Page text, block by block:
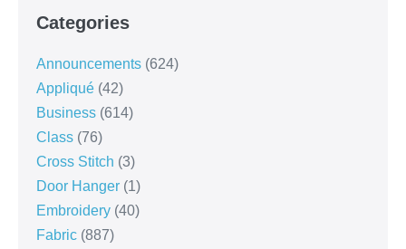
Categories
Announcements (624)
Appliqué (42)
Business (614)
Class (76)
Cross Stitch (3)
Door Hanger (1)
Embroidery (40)
Fabric (887)